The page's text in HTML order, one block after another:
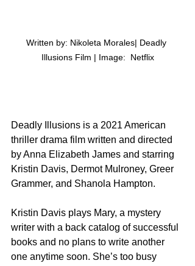
Written by: Nikoleta Morales| Deadly
Illusions Film | Image:  Netflix
Deadly Illusions is a 2021 American
thriller drama film written and directed
by Anna Elizabeth James and starring
Kristin Davis, Dermot Mulroney, Greer
Grammer, and Shanola Hampton.
Kristin Davis plays Mary, a mystery
writer with a back catalog of successful
books and no plans to write another
one anytime soon. She’s too busy